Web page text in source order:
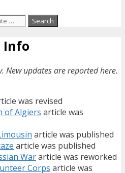
Info
New updates are reported here.
was revised
of Algiers article was
article was published
article was published
Wararticle was reworked
Corps article was